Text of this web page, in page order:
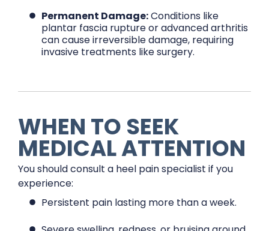
Permanent Damage:Conditions like
plantar fascia rupture or advanced arthritis
can cause irreversible damage, requiring
invasive treatments like surgery.
WHEN TO SEEK
MEDICAL ATTENTION
You should consult a heel pain specialist if you
experience:
Persistent pain lasting more than a week.